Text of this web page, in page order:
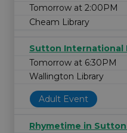
Tomorrow at 2:00PM
Cheam Library
Sutton International
Tomorrow at 6:30PM
Wallington Library
Adult Event
Rhymetime in